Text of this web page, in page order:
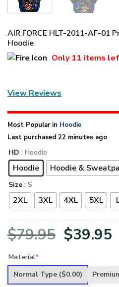
AIR FORCE HLT-2011-AF-01
Hoodie
Only 11 items
View Reviews
Most Popular in Hoodie
Last purchased 22 minutes ago
HD : Hoodie
Hoodie Hoodie &
Size : S
2XL 3XL 4XL 5XL
$79.95 Original
was:
$39.95
Material*
Normal Type ($0.00)